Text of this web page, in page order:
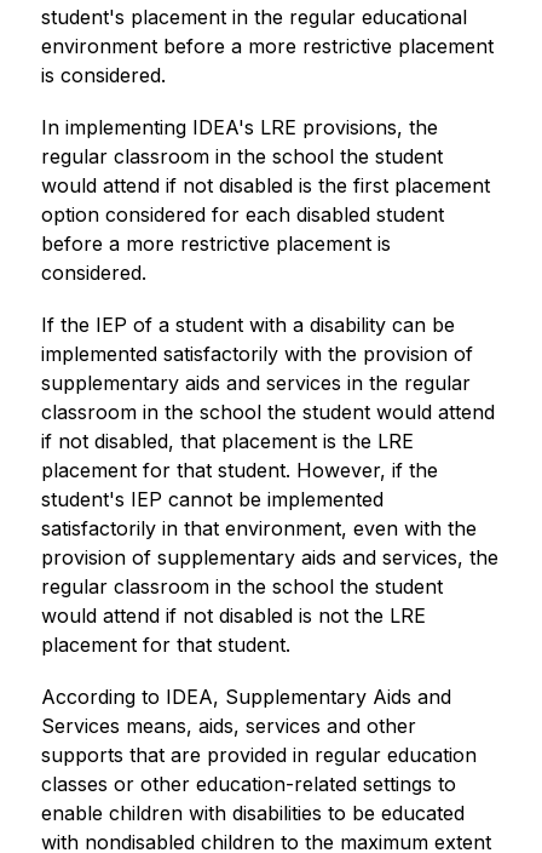
student's placement in the regular educational
environment before a more restrictive placement
is considered.
In implementing IDEA's LRE provisions, the
regular classroom in the school the student
would attend if not disabled is the first placement
option considered for each disabled student
before a more restrictive placement is
considered.
If the IEP of a student with a disability can be
implemented satisfactorily with the provision of
supplementary aids and services in the regular
classroom in the school the student would attend
if not disabled, that placement is the LRE
placement for that student. However, if the
student's IEP cannot be implemented
satisfactorily in that environment, even with the
provision of supplementary aids and services, the
regular classroom in the school the student
would attend if not disabled is not the LRE
placement for that student.
According to IDEA, Supplementary Aids and
Services means, aids, services and other
supports that are provided in regular education
classes or other education-related settings to
enable children with disabilities to be educated
with nondisabled children to the maximum extent